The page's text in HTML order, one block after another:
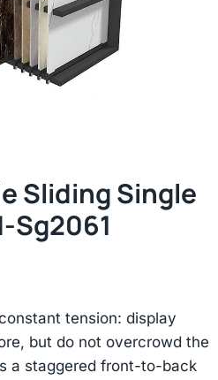
Sliding Single
Sg2061
tension: display
but do not overcrowd the
a staggered front-to-back